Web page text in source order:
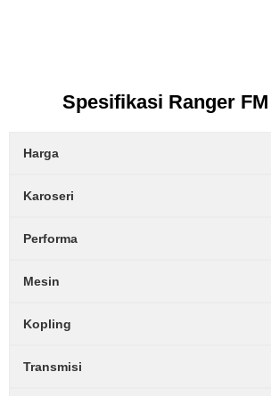
Spesifikasi Ranger FM
Harga
Karoseri
Performa
Mesin
Kopling
Transmisi